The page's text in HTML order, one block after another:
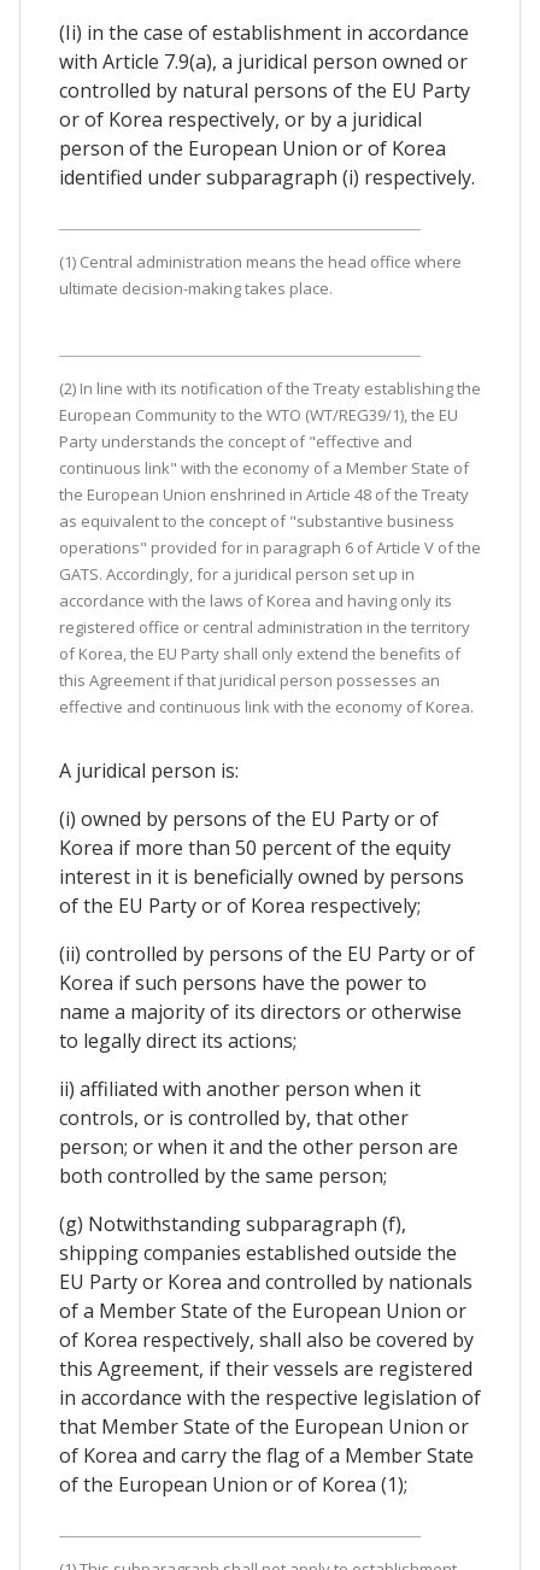
(Ii) in the case of establishment in accordance
with Article 7.9(a), a juridical person owned or
controlled by natural persons of the EU Party
or of Korea respectively, or by a juridical
person of the European Union or of Korea
identified under subparagraph (i) respectively.
(1) Central administration means the head office where
ultimate decision-making takes place.
(2) In line with its notification of the Treaty establishing the
European Community to the WTO (WT/REG39/1), the EU
Party understands the concept of "effective and
continuous link" with the economy of a Member State of
the European Union enshrined in Article 48 of the Treaty
as equivalent to the concept of "substantive business
operations" provided for in paragraph 6 of Article V of the
GATS. Accordingly, for a juridical person set up in
accordance with the laws of Korea and having only its
registered office or central administration in the territory
of Korea, the EU Party shall only extend the benefits of
this Agreement if that juridical person possesses an
effective and continuous link with the economy of Korea.
A juridical person is:
(i) owned by persons of the EU Party or of
Korea if more than 50 percent of the equity
interest in it is beneficially owned by persons
of the EU Party or of Korea respectively;
(ii) controlled by persons of the EU Party or of
Korea if such persons have the power to
name a majority of its directors or otherwise
to legally direct its actions;
ii) affiliated with another person when it
controls, or is controlled by, that other
person; or when it and the other person are
both controlled by the same person;
(g) Notwithstanding subparagraph (f),
shipping companies established outside the
EU Party or Korea and controlled by nationals
of a Member State of the European Union or
of Korea respectively, shall also be covered by
this Agreement, if their vessels are registered
in accordance with the respective legislation of
that Member State of the European Union or
of Korea and carry the flag of a Member State
of the European Union or of Korea (1);